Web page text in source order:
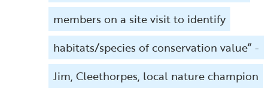
members on a site visit to identify
habitats/species of conservation value” -
Jim, Cleethorpes, local nature champion